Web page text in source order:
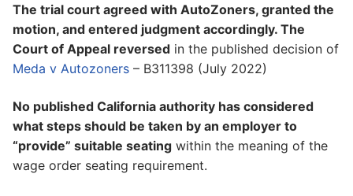
The trial court agreed with AutoZoners, granted the
motion, and entered judgment accordingly. The
Court of Appeal reversed in the published decision of
Meda v Autozoners – B311398 (July 2022)
No published California authority has considered
what steps should be taken by an employer to
“provide” suitable seating within the meaning of the
wage order seating requirement.